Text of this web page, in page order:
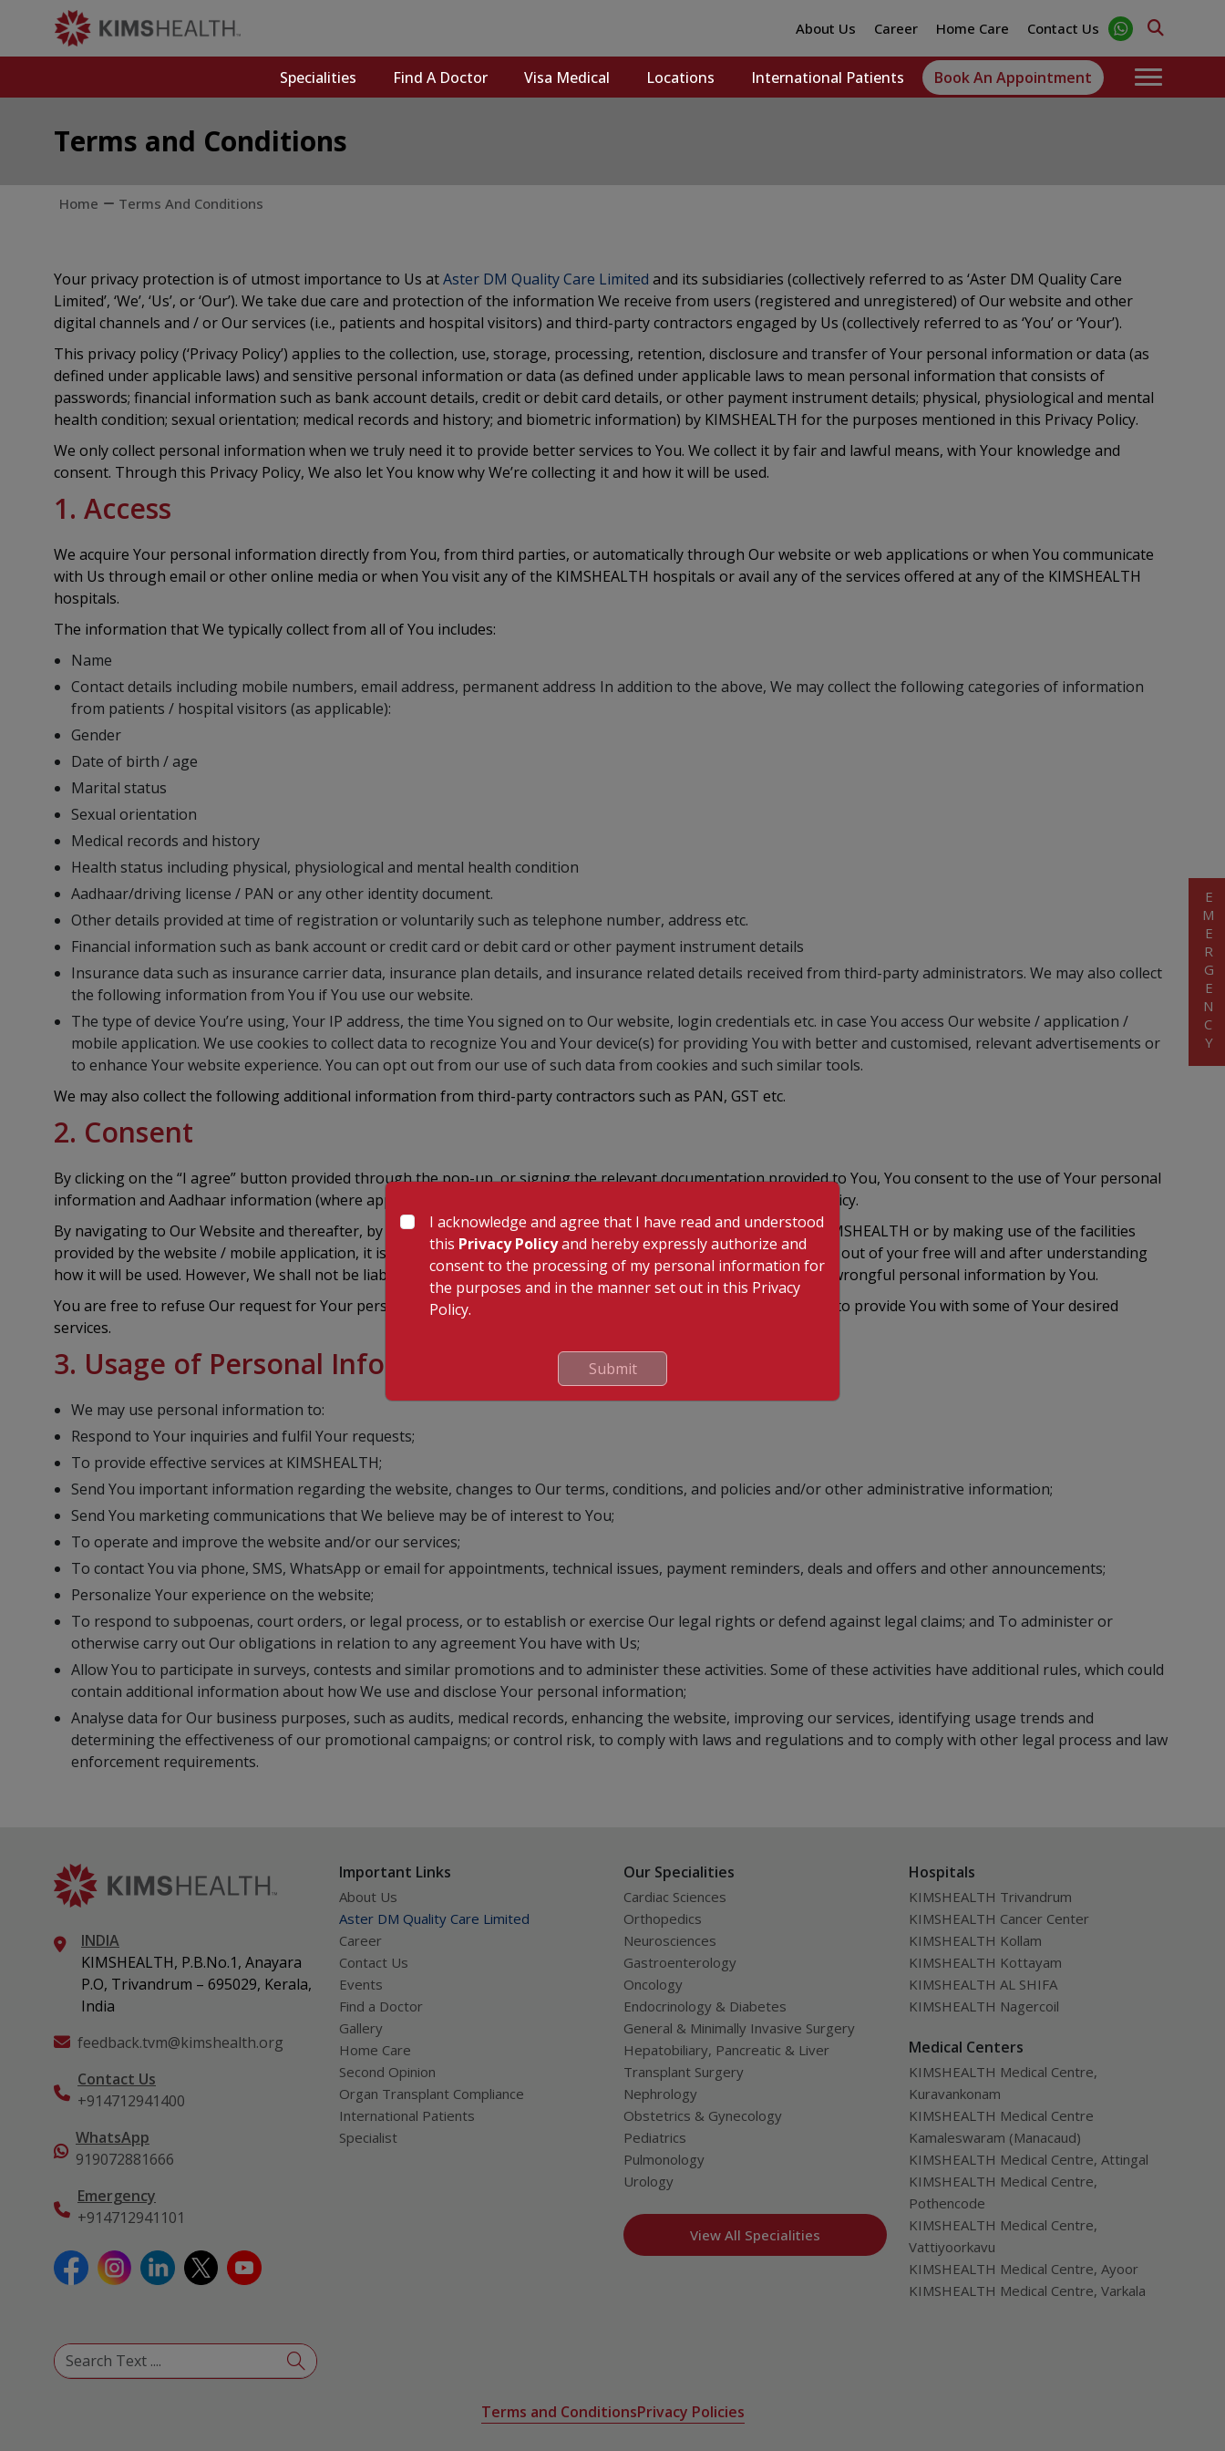
About Us Career Home Care Contact Us
Specialities Find A Doctor Visa Medical Locations International Patients Book An Appointment
Terms and Conditions
Home Terms And Conditions
Your privacy protection is of utmost importance to Us atAster DM Quality Care Limited and its subsidiaries (collectively referred to as ‘Aster DM Quality Care
Limited’, ‘We’, ‘Us’, or ‘Our’). We take due care and protection of the information We receive from users (registered and unregistered) of Our website and other
digital channels and / or Our services (i.e., patients and hospital visitors) and third-party contractors engaged by Us (collectively referred to as ‘You’ or ‘Your’).
This privacy policy (‘Privacy Policy’) applies to the collection, use, storage, processing, retention, disclosure and transfer of Your personal information or data (as
defined under applicable laws) and sensitive personal information or data (as defined under applicable laws to mean personal information that consists of
passwords; financial information such as bank account details, credit or debit card details, or other payment instrument details; physical, physiological and mental
health condition; sexual orientation; medical records and history; and biometric information) by KIMSHEALTH for the purposes mentioned in this Privacy Policy.
We only collect personal information when we truly need it to provide better services to You. We collect it by fair and lawful means, with Your knowledge and
consent. Through this Privacy Policy, We also let You know why We’re collecting it and how it will be used.
1. Access
We acquire Your personal information directly from You, from third parties, or automatically through Our website or web applications or when You communicate
with Us through email or other online media or when You visit any of the KIMSHEALTH hospitals or avail any of the services offered at any of the KIMSHEALTH
hospitals.
The information that We typically collect from all of You includes:
Name
Contact details including mobile numbers, email address, permanent address In addition to the above, We may collect the following categories of information
from patients / hospital visitors (as applicable):
Gender
Date of birth / age
Marital status
Sexual orientation
Medical records and history
Health status including physical, physiological and mental health condition
Aadhaar/driving license / PAN or any other identity document.
Other details provided at time of registration or voluntarily such as telephone number, address etc.
Financial information such as bank account or credit card or debit card or other payment instrument details
Insurance data such as insurance carrier data, insurance plan details, and insurance related details received from third-party administrators. We may also collect
the following information from You if You use our website.
The type of device You’re using, Your IP address, the time You signed on to Our website, login credentials etc. in case You access Our website / application /
mobile application. We use cookies to collect data to recognize You and Your device(s) for providing You with better and customised, relevant advertisements or
to enhance Your website experience. You can opt out from our use of such data from cookies and such similar tools.
We may also collect the following additional information from third-party contractors such as PAN, GST etc.
2. Consent
By clicking on the “I agree” button provided through the pop-up, or signing the relevant documentation provided to You, You consent to the use of Your personal
information and Aadhaar information (where applicable) for the purposes and in the manner mentioned in this Policy.
By navigating to Our Website and thereafter, by providing Us Your personal information or availing services of KIMSHEALTH or by making use of the facilities
provided by the website / mobile application, it is agreed by You that You have provided Your personal information out of your free will and after understanding
how it will be used. However, We shall not be liable for any loss that may happen to You owing to the provision of wrongful personal information by You.
You are free to refuse Our request for Your personal information, with the understanding that We may be unable to provide You with some of Your desired
services.
3. Usage of Personal Information
We may use personal information to:
Respond to Your inquiries and fulfil Your requests;
To provide effective services at KIMSHEALTH;
Send You important information regarding the website, changes to Our terms, conditions, and policies and/or other administrative information;
Send You marketing communications that We believe may be of interest to You;
To operate and improve the website and/or our services;
To contact You via phone, SMS, WhatsApp or email for appointments, technical issues, payment reminders, deals and offers and other announcements;
Personalize Your experience on the website;
To respond to subpoenas, court orders, or legal process, or to establish or exercise Our legal rights or defend against legal claims; and To administer or
otherwise carry out Our obligations in relation to any agreement You have with Us;
Allow You to participate in surveys, contests and similar promotions and to administer these activities. Some of these activities have additional rules, which could
contain additional information about how We use and disclose Your personal information;
Analyse data for Our business purposes, such as audits, medical records, enhancing the website, improving our services, identifying usage trends and
determining the effectiveness of our promotional campaigns; or control risk, to comply with laws and regulations and to comply with other legal process and law
enforcement requirements.
INDIA
KIMSHEALTH, P.B.No.1, Anayara
P.O, Trivandrum – 695029, Kerala,
India
feedback.tvm@kimshealth.org
Contact Us
+914712941400
WhatsApp
919072881666
Emergency
+914712941101
Important Links
About Us
Aster DM Quality Care Limited
Career
Contact Us
Events
Find a Doctor
Gallery
Home Care
Second Opinion
Organ Transplant Compliance
International Patients
Specialist
Our Specialities
Cardiac Sciences
Orthopedics
Neurosciences
Gastroenterology
Oncology
Endocrinology & Diabetes
General & Minimally Invasive Surgery
Hepatobiliary, Pancreatic & Liver
Transplant Surgery
Nephrology
Obstetrics & Gynecology
Pediatrics
Pulmonology
Urology
View All Specialities
Hospitals
KIMSHEALTH Trivandrum
KIMSHEALTH Cancer Center
KIMSHEALTH Kollam
KIMSHEALTH Kottayam
KIMSHEALTH AL SHIFA
KIMSHEALTH Nagercoil
Medical Centers
KIMSHEALTH Medical Centre,
Kuravankonam
KIMSHEALTH Medical Centre
Kamaleswaram (Manacaud)
KIMSHEALTH Medical Centre, Attingal
KIMSHEALTH Medical Centre,
Pothencode
KIMSHEALTH Medical Centre,
Vattiyoorkavu
KIMSHEALTH Medical Centre, Ayoor
KIMSHEALTH Medical Centre, Varkala
Terms and ConditionsPrivacy Policies
EMERGENCY
I acknowledge and agree that I have read and understood
this Privacy Policyand hereby expressly authorize and
consent to the processing of my personal information for
the purposes and in the manner set out in this Privacy
Policy.
Submit